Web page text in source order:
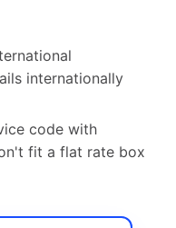
internationally
code with
fit a flat rate box